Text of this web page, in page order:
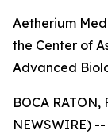
Aetherium
the Center of
Advanced
BOCA RATON,
NEWSWIRE)